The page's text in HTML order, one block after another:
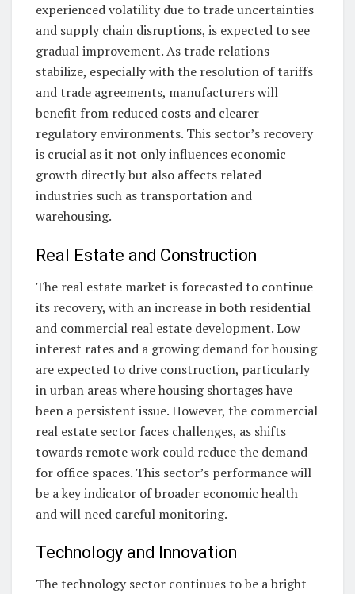
experienced volatility due to trade uncertainties
and supply chain disruptions, is expected to see
gradual improvement. As trade relations
stabilize, especially with the resolution of tariffs
and trade agreements, manufacturers will
benefit from reduced costs and clearer
regulatory environments. This sector’s recovery
is crucial as it not only influences economic
growth directly but also affects related
industries such as transportation and
warehousing.
Real Estate and Construction
The real estate market is forecasted to continue
its recovery, with an increase in both residential
and commercial real estate development. Low
interest rates and a growing demand for housing
are expected to drive construction, particularly
in urban areas where housing shortages have
been a persistent issue. However, the commercial
real estate sector faces challenges, as shifts
towards remote work could reduce the demand
for office spaces. This sector’s performance will
be a key indicator of broader economic health
and will need careful monitoring.
Technology and Innovation
The technology sector continues to be a bright